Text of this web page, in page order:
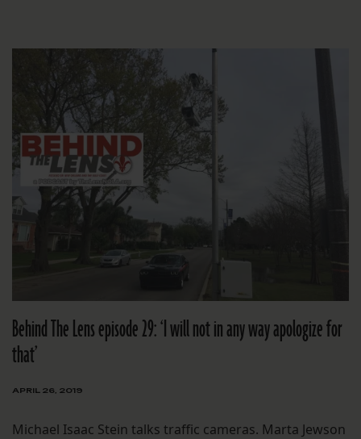
Behind The Lens episode 29: ‘I will not in any way apologize for
that’
APRIL 26, 2019
Michael Isaac Stein talks traffic cameras. Marta Jewson